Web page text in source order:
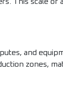
and
zones,